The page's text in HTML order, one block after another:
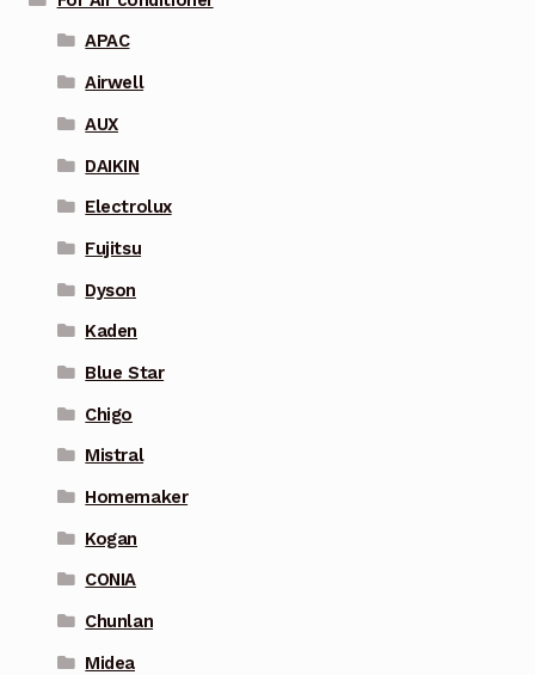
APAC
Airwell
AUX
DAIKIN
Electrolux
Fujitsu
Dyson
Kaden
Blue Star
Chigo
Mistral
Homemaker
Kogan
CONIA
Chunlan
Midea